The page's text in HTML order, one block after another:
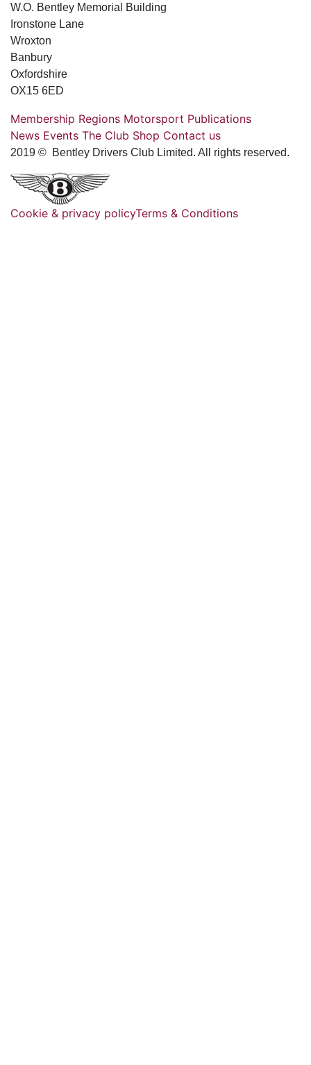
W.O. Bentley Memorial Building
Ironstone Lane
Wroxton
Banbury
Oxfordshire
OX15 6ED
Membership Regions Motorsport Publications
News Events The Club Shop Contact us
2019 © Bentley Drivers Club Limited. All rights reserved.
Cookie & privacy policyTerms & Conditions